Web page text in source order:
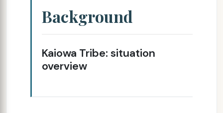
Background
Kaiowa Tribe: situation
overview